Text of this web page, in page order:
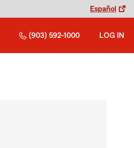
Español
(903) 592-1000 LOG IN